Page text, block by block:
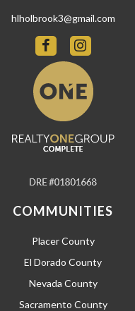
hlholbrook3@gmail.com
COMMUNITIES
Placer County
El Dorado County
Nevada County
Sacramento County